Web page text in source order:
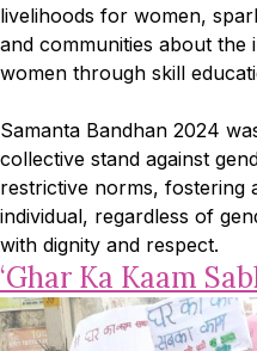
livelihoods for women,
and communities about
women through skill
Samanta Bandhan 2024
collective stand against
restrictive norms, fostering
individual, regardless of
with dignity and respect.
‘Ghar Ka Kaam